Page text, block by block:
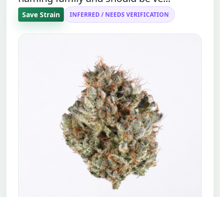
Save Strain INFERRED / NEEDS VERIFICATION